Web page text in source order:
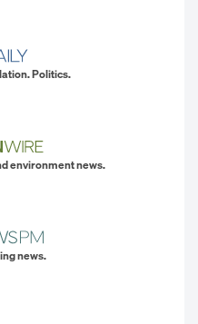
Politics.
environment news.
news.